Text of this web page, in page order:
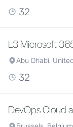
32
L3 Microsoft
Abu Dhabi,
32
DevOps Cloud